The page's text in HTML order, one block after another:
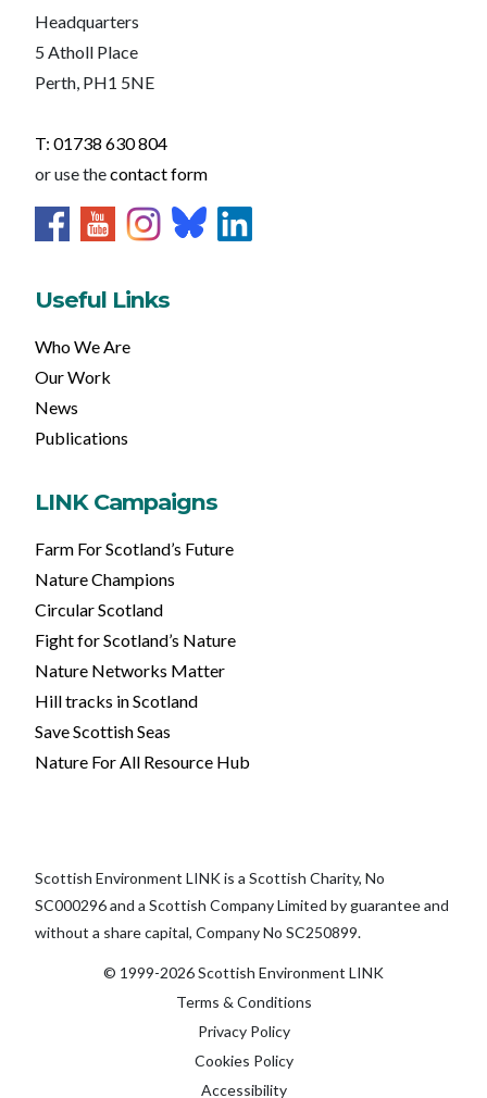
Headquarters
5 Atholl Place
Perth, PH1 5NE
T: 01738 630 804
or use thecontact form
Useful Links
Who We Are
Our Work
News
Publications
LINK Campaigns
Farm For Scotland’s Future
Nature Champions
Circular Scotland
Fight for Scotland’s Nature
Nature Networks Matter
Hill tracks in Scotland
Save Scottish Seas
Nature For All Resource Hub
Scottish Environment LINK is a Scottish Charity, No
SC000296 and a Scottish Company Limited by guarantee and
without a share capital, Company No SC250899.
© 1999-2026 Scottish Environment LINK
Terms & Conditions
Privacy Policy
Cookies Policy
Accessibility